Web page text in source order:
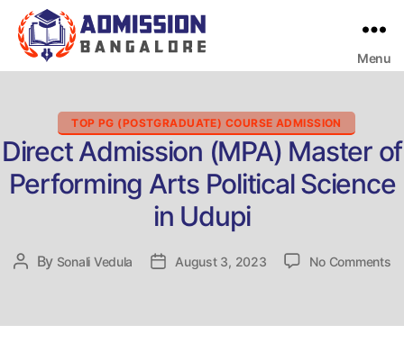
Menu
Categories
TOP PG (POSTGRADUATE) COURSE ADMISSION
Direct Admission (MPA) Master of
Performing Arts Political Science
in Udupi
Post
By Sonali Vedula
PostAugust 3, 2023 No Commentson